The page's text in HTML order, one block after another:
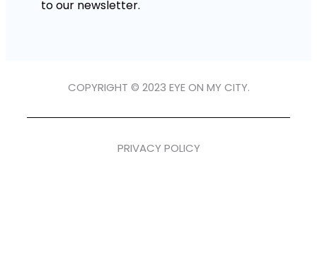
to our newsletter.
COPYRIGHT © 2023 EYE ON MY CITY.
PRIVACY POLICY